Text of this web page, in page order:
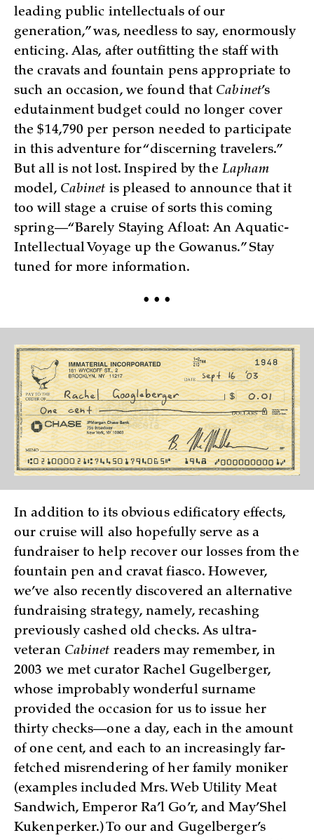
leading public intellectuals of our
generation,” was, needless to say, enormously
enticing. Alas, after outfitting the staff with
the cravats and fountain pens appropriate to
such an occasion, we found that Cabinet’s
edutainment budget could no longer cover
the $14,790 per person needed to participate
in this adventure for “discerning travelers.”
But all is not lost. Inspired by the Lapham
model, Cabinet is pleased to announce that it
too will stage a cruise of sorts this coming
spring—“Barely Staying Afloat: An Aquatic-
Intellectual Voyage up the Gowanus.” Stay
tuned for more information.
• • •
In addition to its obvious edificatory effects,
our cruise will also hopefully serve as a
fundraiser to help recover our losses from the
fountain pen and cravat fiasco. However,
we’ve also recently discovered an alternative
fundraising strategy, namely, recashing
previously cashed old checks. As ultra-
veteran Cabinet readers may remember, in
2003 we met curator Rachel Gugelberger,
whose improbably wonderful surname
provided the occasion for us to issue her
thirty checks—one a day, each in the amount
of one cent, and each to an increasingly far-
fetched misrendering of her family moniker
(examples included Mrs. Web Utility Meat
Sandwich, Emperor Ra’l Go’r, and May’Shel
Kukenperker.) To our and Gugelberger’s